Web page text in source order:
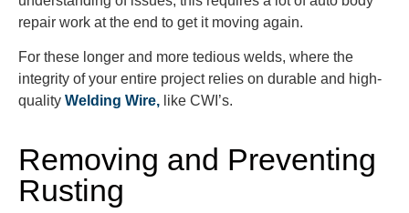
repair work at the end to get it moving again.
For these longer and more tedious welds, where the
integrity of your entire project relies on durable and high-
quality Welding Wire, like CWI’s.
Removing and Preventing
Rusting